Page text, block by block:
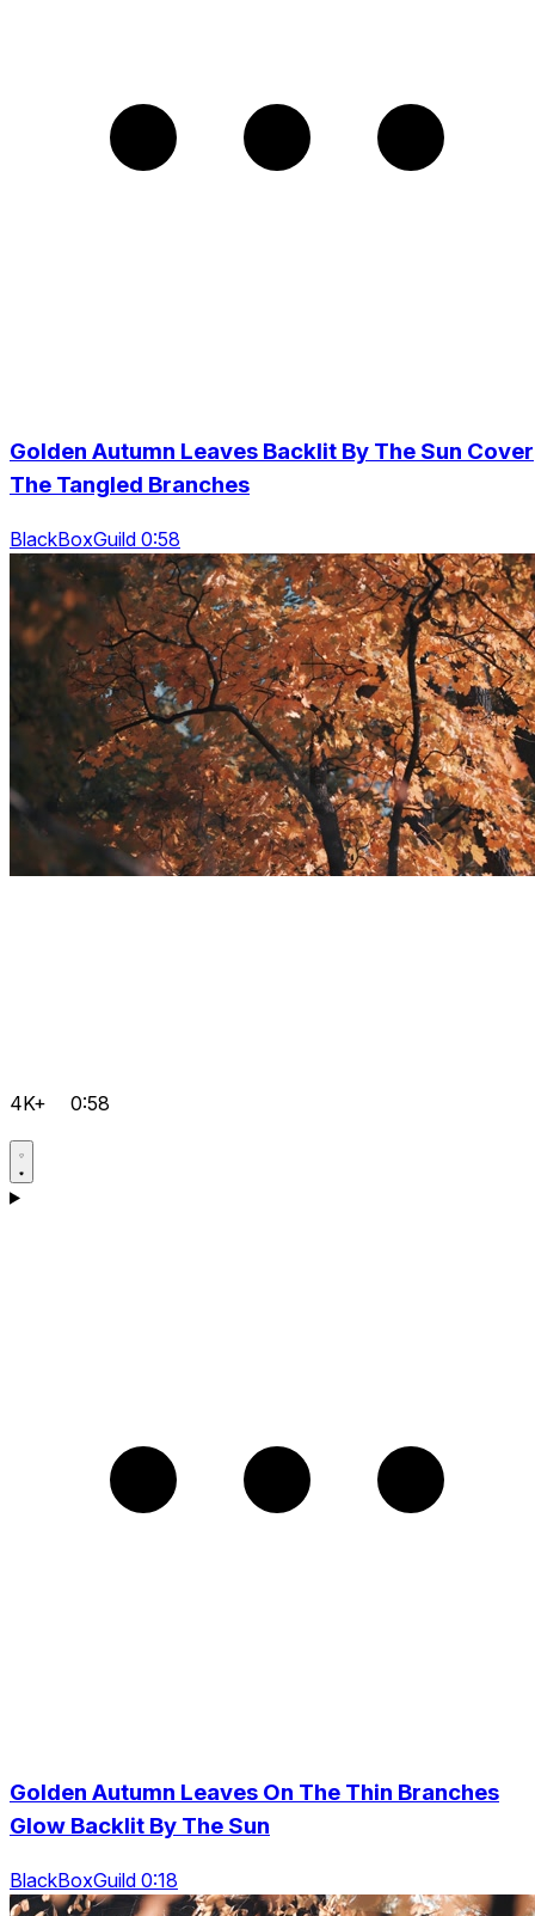
Golden Autumn Leaves Backlit By The Sun Cover
The Tangled Branches
BlackBoxGuild 0:58
4K+ 0:58
Golden Autumn Leaves On The Thin Branches
Glow Backlit By The Sun
BlackBoxGuild 0:18